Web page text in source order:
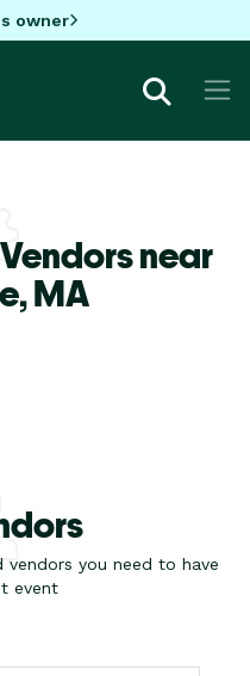
owner
near
MA
vendors you need to have
event